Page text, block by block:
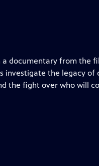
a documentary from the
investigate the legacy
the fight over who will